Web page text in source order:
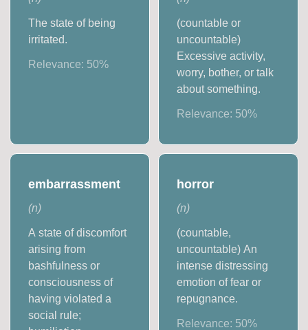
The state of being
irritated.
Relevance: 50%
(countable or
uncountable)
Excessive activity,
worry, bother, or talk
about something.
Relevance: 50%
embarrassment
(n)
A state of discomfort
arising from
bashfulness or
consciousness of
having violated a
social rule;
horror
(n)
(countable,
uncountable) An
intense distressing
emotion of fear or
repugnance.
Relevance: 50%